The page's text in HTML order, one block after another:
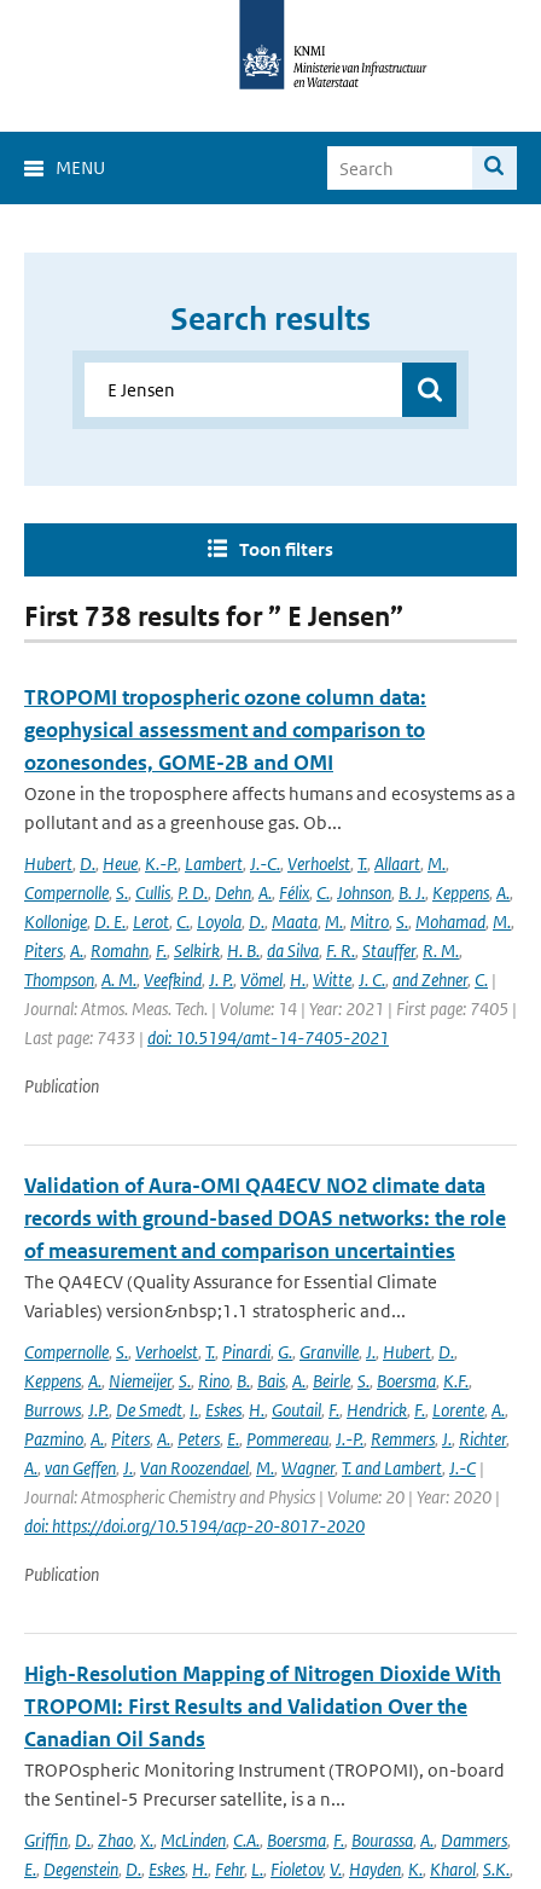
MENU
Search results
Toon filters
First 738 results for ” E Jensen”
TROPOMI tropospheric ozone column data:
geophysical assessment and comparison to
ozonesondes, GOME-2B and OMI
Ozone in the troposphere affects humans and ecosystems as a
pollutant and as a greenhouse gas. Ob...
Hubert, D., Heue, K.-P., Lambert, J.-C., Verhoelst, T., Allaart, M.,
Compernolle, S., Cullis, P. D., Dehn, A., Félix, C., Johnson, B. J., Keppens, A.,
Kollonige, D. E., Lerot, C., Loyola, D., Maata, M., Mitro, S., Mohamad, M.,
Piters, A., Romahn, F., Selkirk, H. B., da Silva, F. R., Stauffer, R. M.,
Thompson, A. M., Veefkind, J. P., Vömel, H., Witte, J. C., and Zehner, C. |
Journal: Atmos. Meas. Tech. | Volume: 14 | Year: 2021 | First page: 7405 |
Last page: 7433 | doi: 10.5194/amt-14-7405-2021
Publication
Validation of Aura-OMI QA4ECV NO2 climate data
records with ground-based DOAS networks: the role
of measurement and comparison uncertainties
The QA4ECV (Quality Assurance for Essential Climate
Variables) version&nbsp;1.1 stratospheric and...
Compernolle, S., Verhoelst, T., Pinardi, G., Granville, J., Hubert, D.,
Keppens, A., Niemeijer, S., Rino, B., Bais, A., Beirle, S., Boersma, K.F.,
Burrows, J.P., De Smedt, I., Eskes, H., Goutail, F., Hendrick, F., Lorente, A.,
Pazmino, A., Piters, A., Peters, E., Pommereau, J.-P., Remmers, J., Richter,
A., van Geffen, J., Van Roozendael, M., Wagner, T. and Lambert, J.-C|
Journal: Atmospheric Chemistry and Physics | Volume: 20 | Year: 2020 |
doi: https://doi.org/10.5194/acp-20-8017-2020
Publication
High-Resolution Mapping of Nitrogen Dioxide With
TROPOMI: First Results and Validation Over the
Canadian Oil Sands
TROPOspheric Monitoring Instrument (TROPOMI), on-board
the Sentinel-5 Precurser satellite, is a n...
Griffin, D., Zhao, X., McLinden, C.A., Boersma, F., Bourassa, A., Dammers,
E., Degenstein, D., Eskes, H., Fehr, L., Fioletov, V., Hayden, K., Kharol, S.K.,